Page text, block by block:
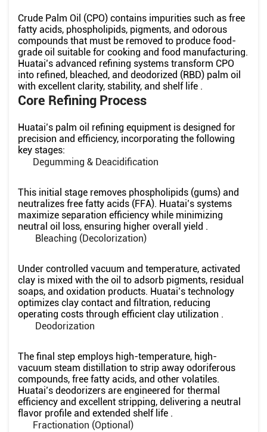
Crude Palm Oil (CPO) contains impurities such as free
fatty acids, phospholipids, pigments, and odorous
compounds that must be removed to produce food-
grade oil suitable for cooking and food manufacturing.
Huatai’s advanced refining systems transform CPO
into refined, bleached, and deodorized (RBD) palm oil
with excellent clarity, stability, and shelf life .
Core Refining Process
Huatai’s palm oil refining equipment is designed for
precision and efficiency, incorporating the following
key stages:
Degumming & Deacidification
This initial stage removes phospholipids (gums) and
neutralizes free fatty acids (FFA). Huatai’s systems
maximize separation efficiency while minimizing
neutral oil loss, ensuring higher overall yield .
Bleaching (Decolorization)
Under controlled vacuum and temperature, activated
clay is mixed with the oil to adsorb pigments, residual
soaps, and oxidation products. Huatai’s technology
optimizes clay contact and filtration, reducing
operating costs through efficient clay utilization .
Deodorization
The final step employs high-temperature, high-
vacuum steam distillation to strip away odoriferous
compounds, free fatty acids, and other volatiles.
Huatai’s deodorizers are engineered for thermal
efficiency and excellent stripping, delivering a neutral
flavor profile and extended shelf life .
Fractionation (Optional)